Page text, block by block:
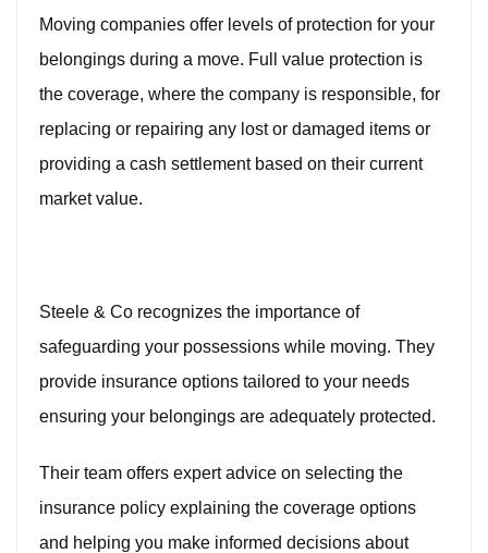
Moving companies offer levels of protection for your
belongings during a move. Full value protection is
the coverage, where the company is responsible, for
replacing or repairing any lost or damaged items or
providing a cash settlement based on their current
market value.
Steele & Co recognizes the importance of
safeguarding your possessions while moving. They
provide insurance options tailored to your needs
ensuring your belongings are adequately protected.
Their team offers expert advice on selecting the
insurance policy explaining the coverage options
and helping you make informed decisions about